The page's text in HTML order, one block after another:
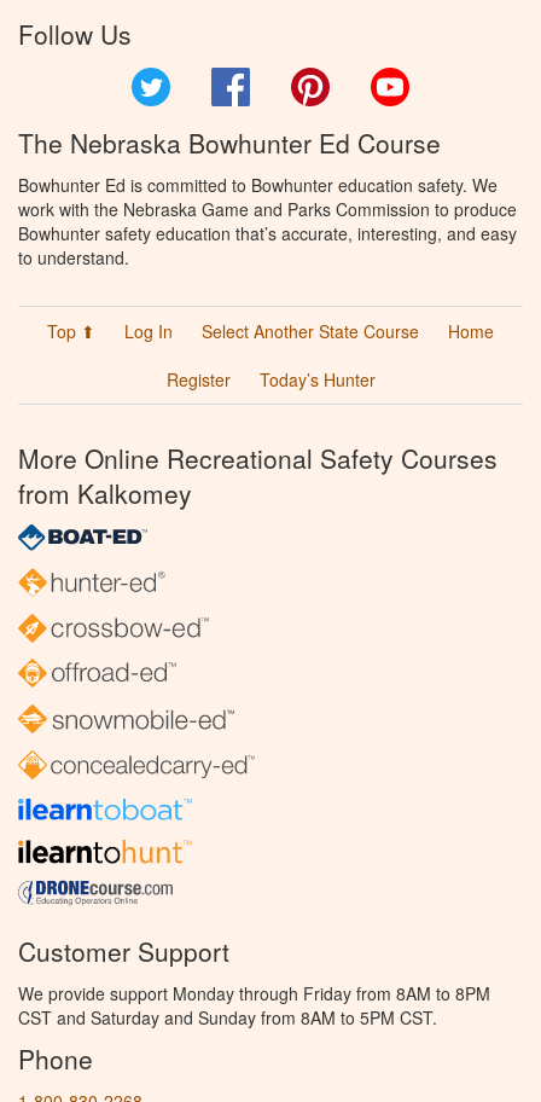
Follow Us
Facebook Pinterest
The Nebraska Bowhunter Ed Course
Bowhunter Ed is committed to Bowhunter education safety. We
work with the Nebraska Game and Parks Commission to produce
Bowhunter safety education that’s accurate, interesting, and easy
to understand.
Top ⬆ Log In Select Another State Course
Home
Register
Today’s Hunter
More Online Recreational Safety Courses
from Kalkomey
Customer Support
We provide support Monday through Friday from 8AM to 8PM
CST and Saturday and Sunday from 8AM to 5PM CST.
Phone